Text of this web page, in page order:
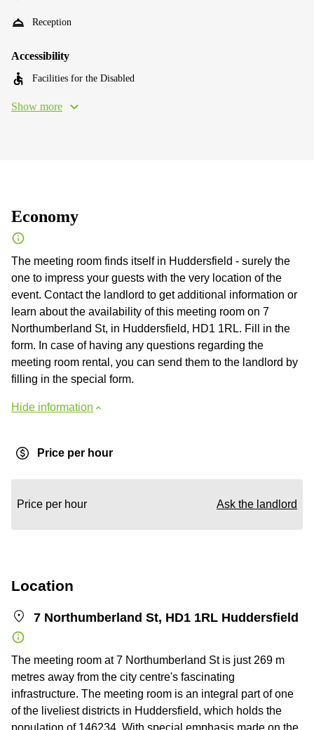
Reception
Accessibility
Facilities for the Disabled
Show more
Economy
The meeting room finds itself in Huddersfield - surely the
one to impress your guests with the very location of the
event. Contact the landlord to get additional information or
learn about the availability of this meeting room on 7
Northumberland St, in Huddersfield, HD1 1RL. Fill in the
form. In case of having any questions regarding the
meeting room rental, you can send them to the landlord by
filling in the special form.
Hide information
Price per hour
Price per hour Ask the landlord
Location
7 Northumberland St, HD1 1RL Huddersfield
The meeting room at 7 Northumberland St is just 269 m
metres away from the city centre's fascinating
infrastructure. The meeting room is an integral part of one
of the liveliest districts in Huddersfield, which holds the
population of 146234. With special emphasis made on the